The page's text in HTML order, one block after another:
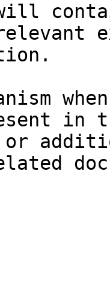
will
in